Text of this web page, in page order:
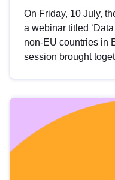
On Friday, 10 July,
a webinar titled
non-EU countries in
session brought